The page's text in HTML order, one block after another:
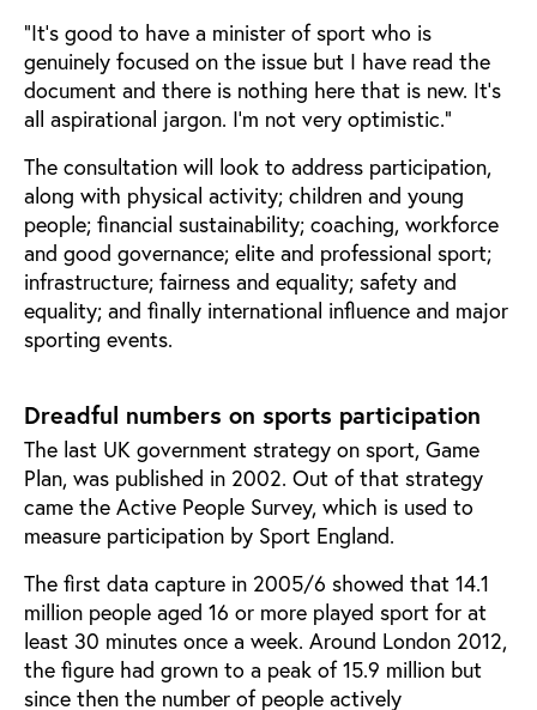
“It’s good to have a minister of sport who is
genuinely focused on the issue but I have read the
document and there is nothing here that is new. It’s
all aspirational jargon. I’m not very optimistic.”
The consultation will look to address participation,
along with physical activity; children and young
people; financial sustainability; coaching, workforce
and good governance; elite and professional sport;
infrastructure; fairness and equality; safety and
equality; and finally international influence and major
sporting events.
Dreadful numbers on sports participation
The last UK government strategy on sport, Game
Plan, was published in 2002. Out of that strategy
came the Active People Survey, which is used to
measure participation by Sport England.
The first data capture in 2005/6 showed that 14.1
million people aged 16 or more played sport for at
least 30 minutes once a week. Around London 2012,
the figure had grown to a peak of 15.9 million but
since then the number of people actively